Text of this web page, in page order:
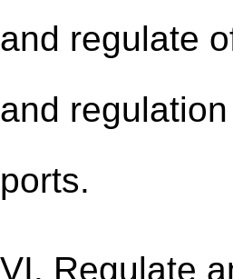
and regulate
and
ports.
VI. Regulate